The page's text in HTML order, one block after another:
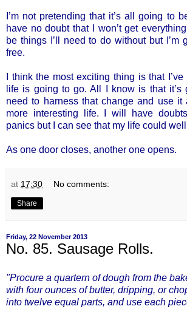
I’m not pretending that it’s all going to
have no doubt that I won’t get
be things I’ll need to do without but I’m
free.
I think the most exciting thing is that
life is going to go. All I know is that it’s
need to harness that change and use it
more interesting life. I will have
panics but I can see that my life could
As one door closes, another one opens.
at 17:30 No comments:
Share
Friday, 22 November 2013
No. 85. Sausage Rolls.
"Procure a quartern of dough from the
with four ounces of butter, dripping, or
into twelve equal parts, and use each